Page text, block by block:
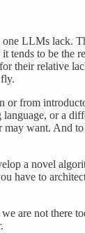
LLMs lack.
tends to be the
their relative
or from
or a
want. And
a novel
have to
are not there